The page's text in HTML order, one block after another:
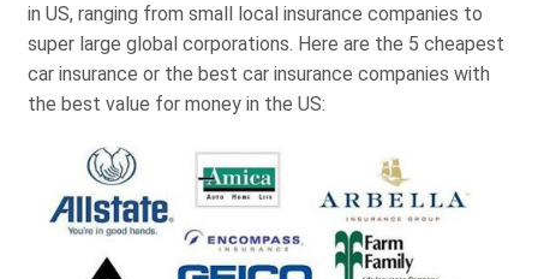
in US, ranging from small local insurance companies to
super large global corporations. Here are the 5 cheapest
car insurance or the best car insurance companies with
the best value for money in the US: